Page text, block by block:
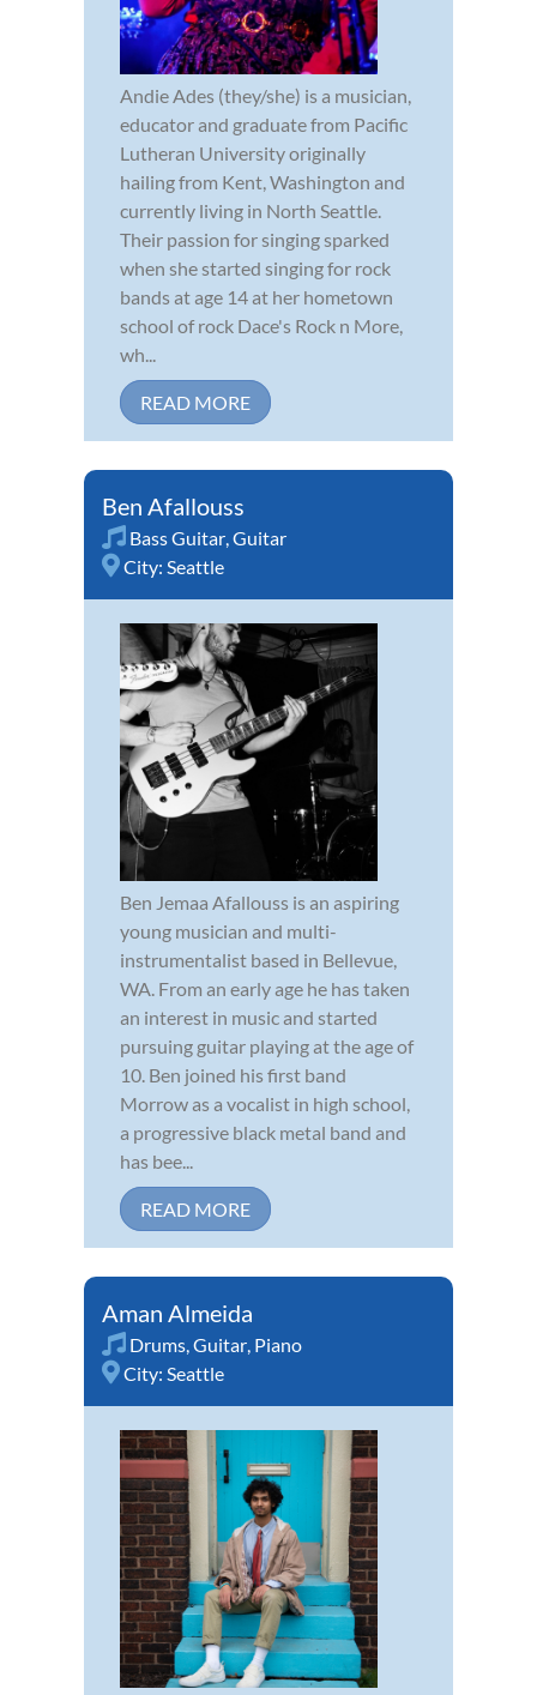
Andie Ades (they/she) is a musician,
educator and graduate from Pacific
Lutheran University originally
hailing from Kent, Washington and
currently living in North Seattle.
Their passion for singing sparked
when she started singing for rock
bands at age 14 at her hometown
school of rock Dace's Rock n More,
wh...
READ MORE
Ben Afallouss
Bass Guitar,Guitar
City: Seattle
Ben Jemaa Afallouss is an aspiring
young musician and multi-
instrumentalist based in Bellevue,
WA. From an early age he has taken
an interest in music and started
pursuing guitar playing at the age of
10. Ben joined his first band
Morrow as a vocalist in high school,
a progressive black metal band and
has bee...
READ MORE
Aman Almeida
Drums,Guitar, Piano
City: Seattle